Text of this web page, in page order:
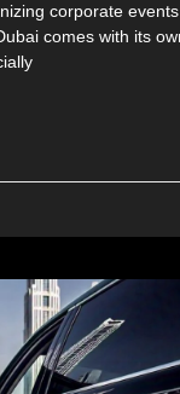
corporate
comes with its